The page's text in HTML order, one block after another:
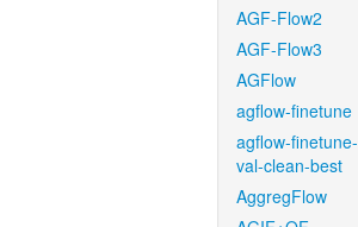
AGF-Flow2
AGF-Flow3
AGFlow
agflow-finetune
agflow-finetune-
val-clean-best
AggregFlow